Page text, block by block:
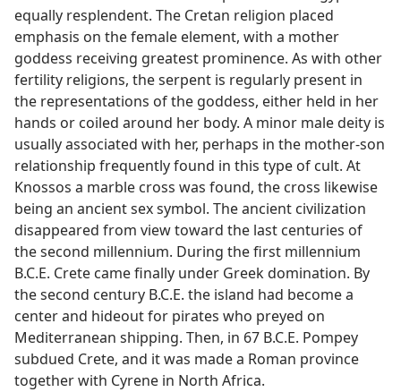
equally resplendent. The Cretan religion placed
emphasis on the female element, with a mother
goddess receiving greatest prominence. As with other
fertility religions, the serpent is regularly present in
the representations of the goddess, either held in her
hands or coiled around her body. A minor male deity is
usually associated with her, perhaps in the mother-son
relationship frequently found in this type of cult. At
Knossos a marble cross was found, the cross likewise
being an ancient sex symbol. The ancient civilization
disappeared from view toward the last centuries of
the second millennium. During the first millennium
B.C.E. Crete came finally under Greek domination. By
the second century B.C.E. the island had become a
center and hideout for pirates who preyed on
Mediterranean shipping. Then, in 67 B.C.E. Pompey
subdued Crete, and it was made a Roman province
together with Cyrene in North Africa.